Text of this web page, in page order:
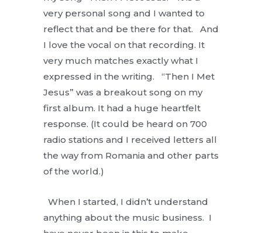
very personal song and I wanted to
reflect that and be there for that. And
I love the vocal on that recording. It
very much matches exactly what I
expressed in the writing. “Then I Met
Jesus” was a breakout song on my
first album. It had a huge heartfelt
response. (It could be heard on 700
radio stations and I received letters all
the way from Romania and other parts
of the world.)
When I started, I didn’t understand
anything about the music business. I